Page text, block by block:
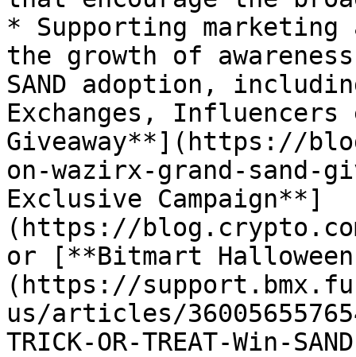
* Supporting
the growth of
SAND adoption,
Exchanges, Influencers
Giveaway**](https://
on-wazirx-grand-sand-
Exclusive Campaign**]
(https://
or [**Bitmart
(https://
us/articles/
TRICK-OR-TREAT-Win-